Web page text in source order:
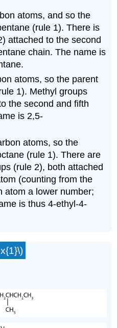
atoms, and so the
(rule 1). There is
attached to the second
chain. The name is
atoms, so the parent
1). Methyl groups
the second and fifth
is 2,5-
atoms, so the
(rule 1). There are
(rule 2), both attached
(counting from the
atom a lower number;
is thus 4-ethyl-4-